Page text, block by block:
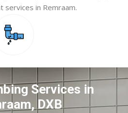
services in Remraam.
Services in
DXB